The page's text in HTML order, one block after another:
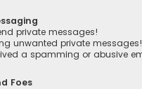
private messages!
unwanted private messages!
a spamming or abusive
Foes